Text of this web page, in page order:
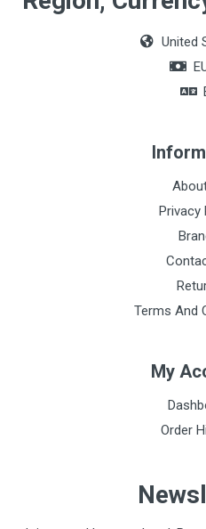
United
Privacy
Terms And
My
Order